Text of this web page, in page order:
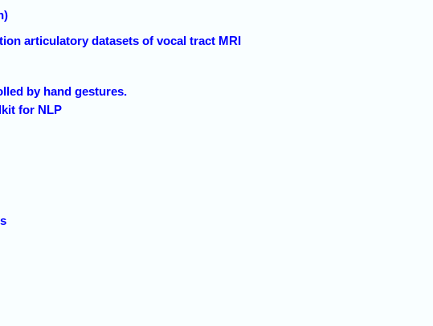
articulatory datasets of vocal tract MRI
by hand gestures.
for NLP